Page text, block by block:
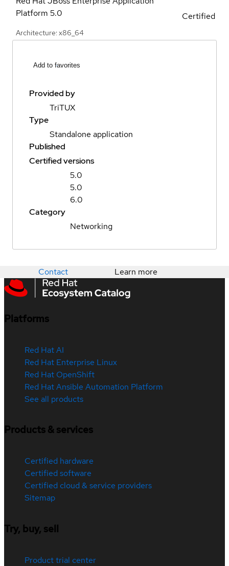
Platform 5.0
Architecture: x86_64
Certified
Add to favorites
Provided by
TriTUX
Type
Standalone application
Published
Certified versions
5.0
5.0
6.0
Category
Networking
Contact Learn more
Platforms
Red Hat AI
Red Hat Enterprise Linux
Red Hat OpenShift
Red Hat Ansible Automation Platform
See all products
Products & services
Certified hardware
Certified software
Certified cloud & service providers
Sitemap
Try, buy, sell
Product trial center